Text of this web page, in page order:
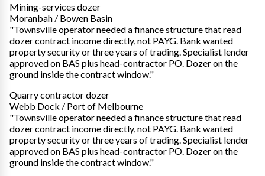
Mining-services dozer
Moranbah / Bowen Basin
"Townsville operator needed a finance structure that read
dozer contract income directly, not PAYG. Bank wanted
property security or three years of trading. Specialist lender
approved on BAS plus head-contractor PO. Dozer on the
ground inside the contract window."
Quarry contractor dozer
Webb Dock / Port of Melbourne
"Townsville operator needed a finance structure that read
dozer contract income directly, not PAYG. Bank wanted
property security or three years of trading. Specialist lender
approved on BAS plus head-contractor PO. Dozer on the
ground inside the contract window."